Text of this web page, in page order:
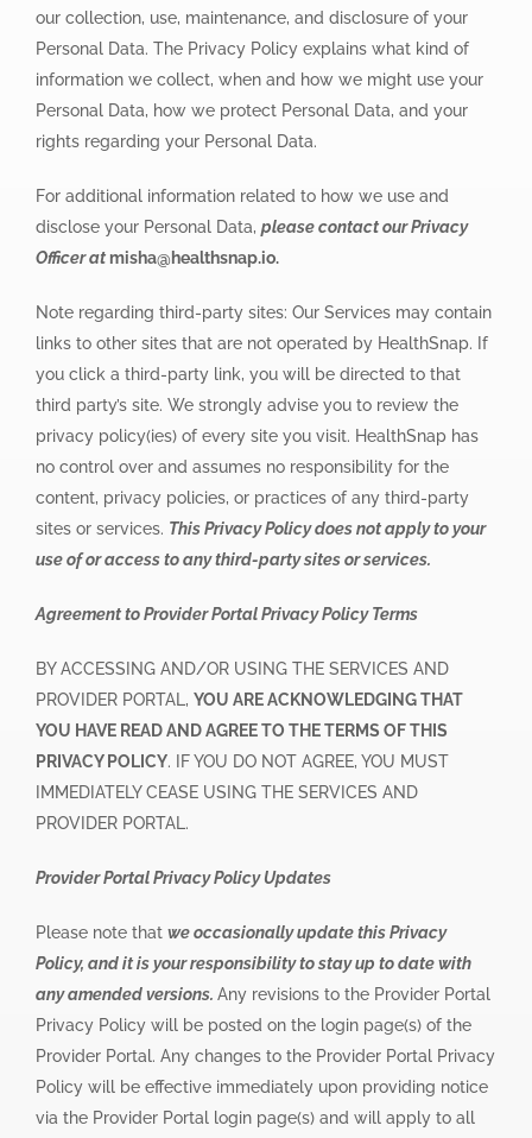
our collection, use, maintenance, and disclosure of your
Personal Data. The Privacy Policy explains what kind of
information we collect, when and how we might use your
Personal Data, how we protect Personal Data, and your
rights regarding your Personal Data.
For additional information related to how we use and
disclose your Personal Data, please contact our Privacy
Officer at misha@healthsnap.io.
Note regarding third-party sites: Our Services may contain
links to other sites that are not operated by HealthSnap. If
you click a third-party link, you will be directed to that
third party’s site. We strongly advise you to review the
privacy policy(ies) of every site you visit. HealthSnap has
no control over and assumes no responsibility for the
content, privacy policies, or practices of any third-party
sites or services. This Privacy Policy does not apply to your
use of or access to any third-party sites or services.
Agreement to Provider Portal Privacy Policy Terms
BY ACCESSING AND/OR USING THE SERVICES AND
PROVIDER PORTAL, YOU ARE ACKNOWLEDGING THAT
YOU HAVE READ AND AGREE TO THE TERMS OF THIS
PRIVACY POLICY. IF YOU DO NOT AGREE, YOU MUST
IMMEDIATELY CEASE USING THE SERVICES AND
PROVIDER PORTAL.
Provider Portal Privacy Policy Updates
Please note that we occasionally update this Privacy
Policy, and it is your responsibility to stay up to date with
any amended versions. Any revisions to the Provider Portal
Privacy Policy will be posted on the login page(s) of the
Provider Portal. Any changes to the Provider Portal Privacy
Policy will be effective immediately upon providing notice
via the Provider Portal login page(s) and will apply to all